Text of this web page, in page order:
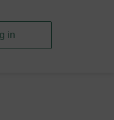
in